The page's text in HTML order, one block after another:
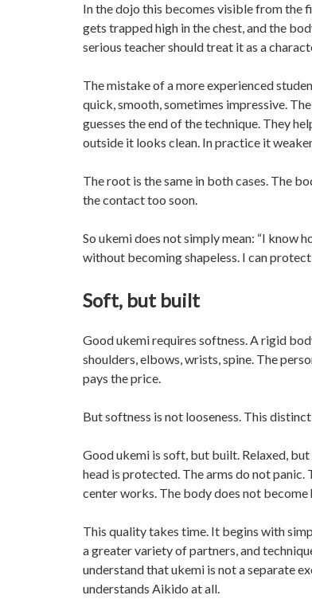
In the dojo this becomes visible from the
gets trapped high in the chest, and the
serious teacher should treat it as a
The mistake of a more experienced
quick, smooth, sometimes impressive.
guesses the end of the technique. They
outside it looks clean. In practice it
The root is the same in both cases. The
the contact too soon.
So ukemi does not simply mean: “I know
without becoming shapeless. I can
Soft, but built
Good ukemi requires softness. A rigid
shoulders, elbows, wrists, spine. The
pays the price.
But softness is not looseness. This
Good ukemi is soft, but built. Relaxed,
head is protected. The arms do not
center works. The body does not
This quality takes time. It begins with
a greater variety of partners, and
understand that ukemi is not a separate
understands Aikido at all.